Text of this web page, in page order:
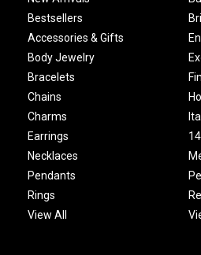
Bestsellers
Accessories & Gifts
Body Jewelry
Bracelets
Chains
Charms
Earrings
Necklaces
Pendants
Rings
View All